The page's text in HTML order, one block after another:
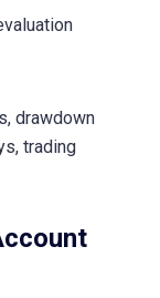
drawdown
trading